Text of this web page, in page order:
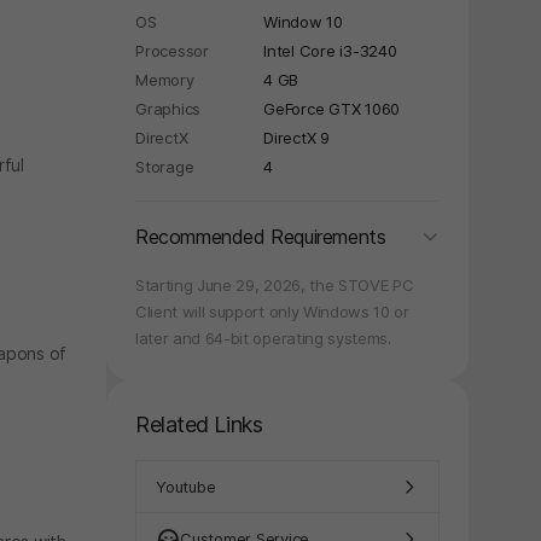
of
OS
Window 10
Processor
Intel Core i3-3240
Memory
4 GB
Graphics
GeForce GTX 1060
DirectX
DirectX 9
Storage
4
Recommended Requirements folding
Starting June 29, 2026, the STOVE PC
Client will support only Windows 10 or
later and 64-bit operating systems.
Related Links
Youtube